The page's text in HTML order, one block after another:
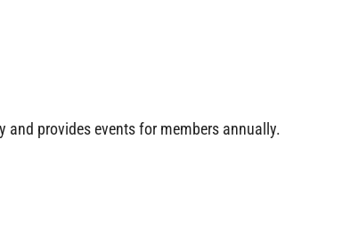
and provides events for members annually.